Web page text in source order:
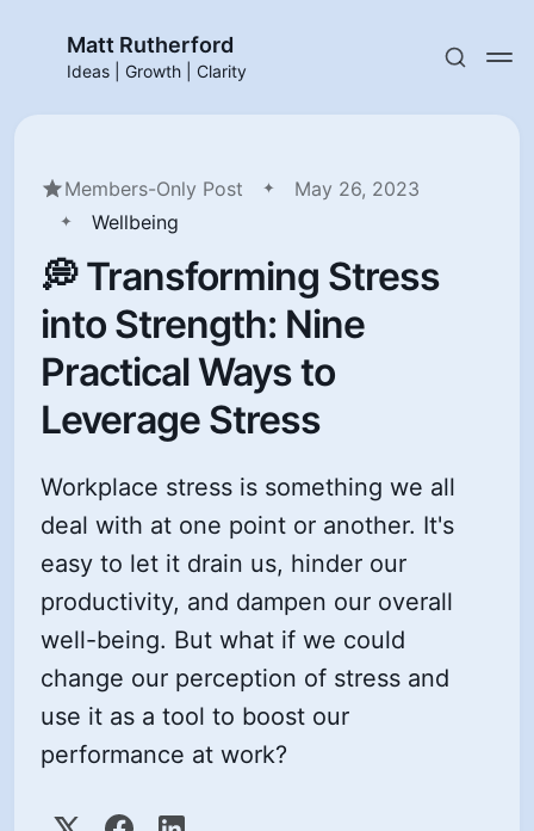
Matt Rutherford
Ideas | Growth | Clarity
Members-Only Post
May 26, 2023
Wellbeing
💭 Transforming Stress
into Strength: Nine
Practical Ways to
Leverage Stress
Workplace stress is something we all
deal with at one point or another. It's
easy to let it drain us, hinder our
productivity, and dampen our overall
well-being. But what if we could
change our perception of stress and
use it as a tool to boost our
performance at work?